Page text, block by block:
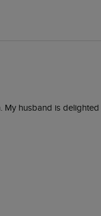
My husband is delighted